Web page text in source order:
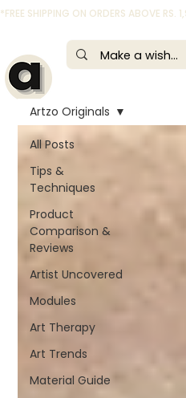
*FREE SHIPPING ON ORDERS ABOVE
All Posts
Tips &
Techniques
Product
Comparison &
Reviews
Artist Uncovered
Modules
Art Therapy
Art Trends
Material Guide
Artzo Originals